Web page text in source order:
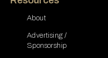
About
Advertising /
Sponsorship